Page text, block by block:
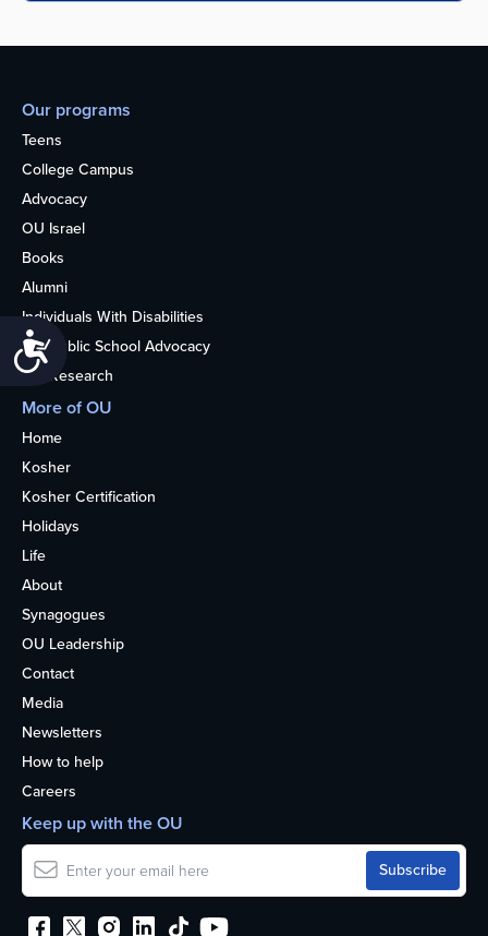
Accessibility
Our programs
Teens
College Campus
Advocacy
OU Israel
Books
Alumni
Individuals With Disabilities
Nonpublic School Advocacy
OU Research
More of OU
Home
Kosher
Kosher Certification
Holidays
Life
About
Synagogues
OU Leadership
Contact
Media
Newsletters
How to help
Careers
Keep up with the OU